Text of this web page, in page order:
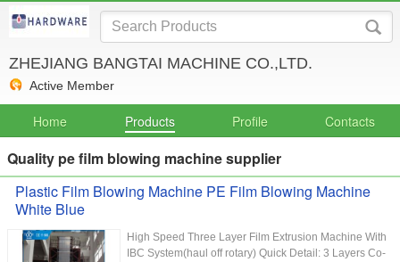
ZHEJIANG BANGTAI MACHINE CO.,LTD.
Active Member
Home Products Profile Contacts
Quality pe film blowing machine supplier
Plastic Film Blowing Machine PE Film Blowing Machine
White Blue
High Speed Three Layer Film Extrusion Machine With
IBC System(haul off rotary) Quick Detail: 3 Layers Co-